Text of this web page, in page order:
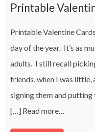
Printable
Printable Valentine
day of the year. It’s as
adults. I still recall
friends, when I was little,
signing them and putting
[…] Read more…